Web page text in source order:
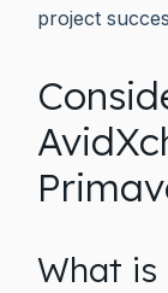
project
What is